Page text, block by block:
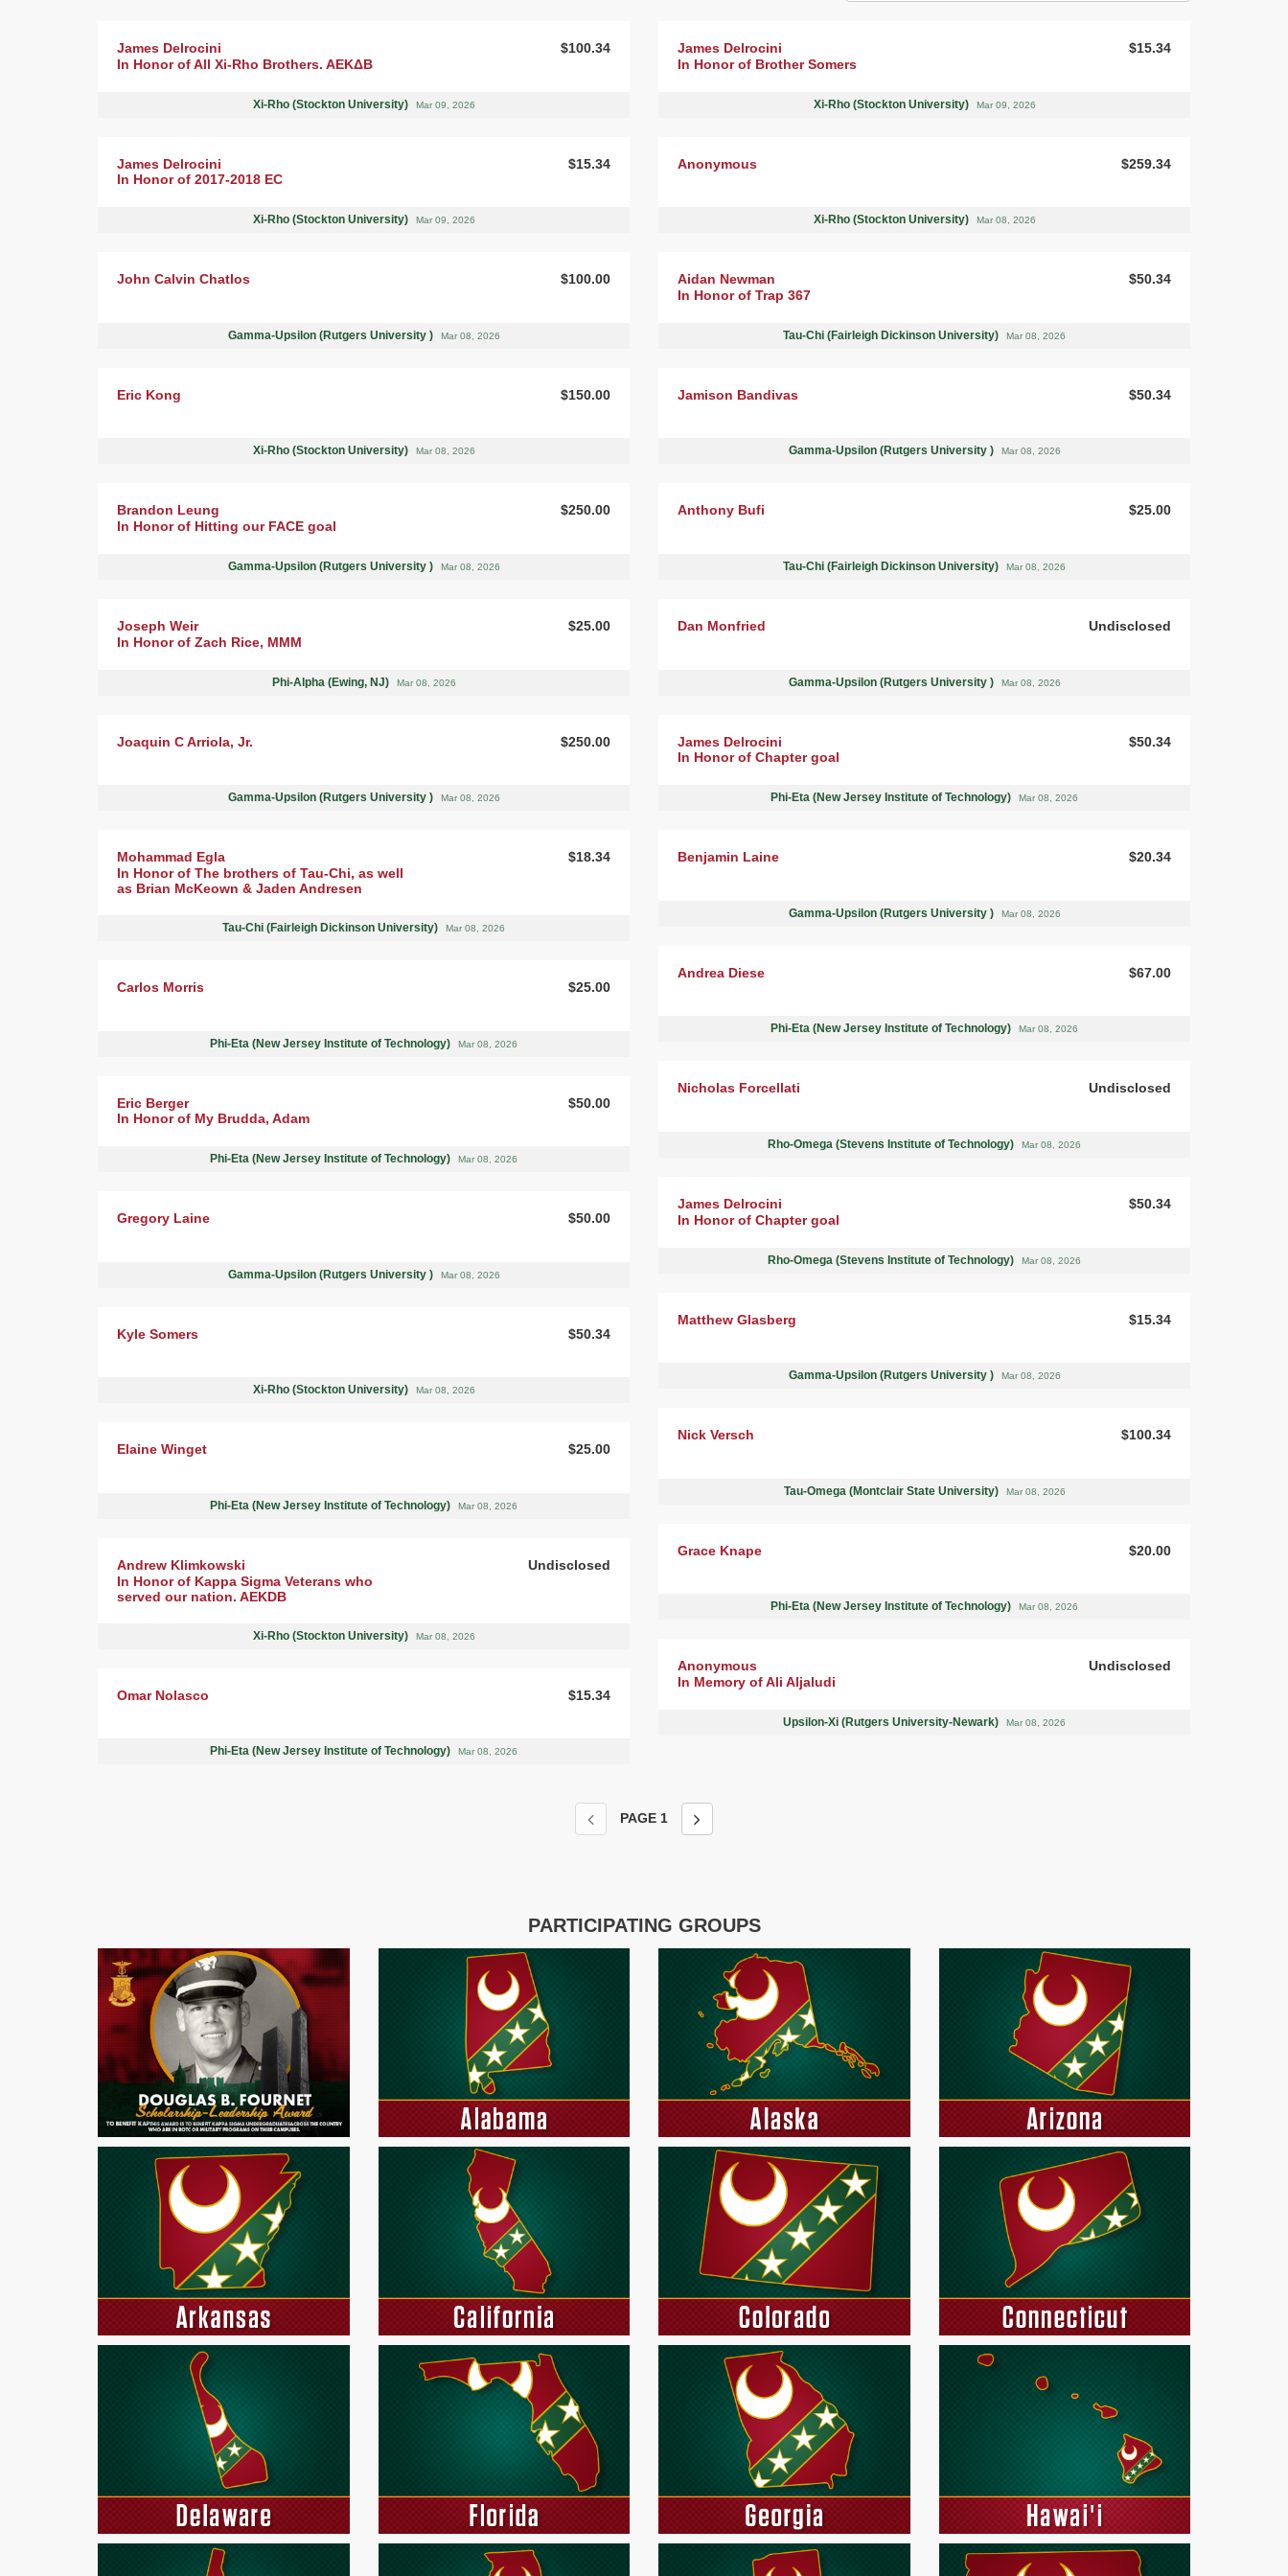
James Delrocini
In Honor of All Xi-Rho Brothers. AEKΔB
$100.34
Xi-Rho (Stockton University) Mar 09, 2026
James Delrocini
In Honor of 2017-2018 EC
$15.34
Xi-Rho (Stockton University) Mar 09, 2026
John Calvin Chatlos $100.00
Gamma-Upsilon (Rutgers University ) Mar 08, 2026
Eric Kong $150.00
Xi-Rho (Stockton University) Mar 08, 2026
Brandon Leung
In Honor of Hitting our FACE goal
$250.00
Gamma-Upsilon (Rutgers University ) Mar 08, 2026
Joseph Weir
In Honor of Zach Rice, MMM
$25.00
Phi-Alpha (Ewing, NJ) Mar 08, 2026
Joaquin C Arriola, Jr. $250.00
Gamma-Upsilon (Rutgers University ) Mar 08, 2026
Mohammad Egla
In Honor of The brothers of Tau-Chi, as well
as Brian McKeown & Jaden Andresen
$18.34
Tau-Chi (Fairleigh Dickinson University) Mar 08, 2026
Carlos Morris $25.00
Phi-Eta (New Jersey Institute of Technology) Mar 08, 2026
Eric Berger
In Honor of My Brudda, Adam
$50.00
Phi-Eta (New Jersey Institute of Technology) Mar 08, 2026
Gregory Laine $50.00
Gamma-Upsilon (Rutgers University ) Mar 08, 2026
Kyle Somers $50.34
Xi-Rho (Stockton University) Mar 08, 2026
Elaine Winget $25.00
Phi-Eta (New Jersey Institute of Technology) Mar 08, 2026
Andrew Klimkowski
In Honor of Kappa Sigma Veterans who
served our nation. AEKDB
Undisclosed
Xi-Rho (Stockton University) Mar 08, 2026
Omar Nolasco $15.34
Phi-Eta (New Jersey Institute of Technology) Mar 08, 2026
James Delrocini
In Honor of Brother Somers
$15.34
Xi-Rho (Stockton University) Mar 09, 2026
Anonymous $259.34
Xi-Rho (Stockton University) Mar 08, 2026
Aidan Newman
In Honor of Trap 367
$50.34
Tau-Chi (Fairleigh Dickinson University) Mar 08, 2026
Jamison Bandivas $50.34
Gamma-Upsilon (Rutgers University ) Mar 08, 2026
Anthony Bufi $25.00
Tau-Chi (Fairleigh Dickinson University) Mar 08, 2026
Dan Monfried Undisclosed
Gamma-Upsilon (Rutgers University ) Mar 08, 2026
James Delrocini
In Honor of Chapter goal
$50.34
Phi-Eta (New Jersey Institute of Technology) Mar 08, 2026
Benjamin Laine $20.34
Gamma-Upsilon (Rutgers University ) Mar 08, 2026
Andrea Diese $67.00
Phi-Eta (New Jersey Institute of Technology) Mar 08, 2026
Nicholas Forcellati Undisclosed
Rho-Omega (Stevens Institute of Technology) Mar 08, 2026
James Delrocini
In Honor of Chapter goal
$50.34
Rho-Omega (Stevens Institute of Technology) Mar 08, 2026
Matthew Glasberg $15.34
Gamma-Upsilon (Rutgers University ) Mar 08, 2026
Nick Versch $100.34
Tau-Omega (Montclair State University) Mar 08, 2026
Grace Knape $20.00
Phi-Eta (New Jersey Institute of Technology) Mar 08, 2026
Anonymous
In Memory of Ali Aljaludi
Undisclosed
Upsilon-Xi (Rutgers University-Newark) Mar 08, 2026
PAGE 1
PARTICIPATING GROUPS